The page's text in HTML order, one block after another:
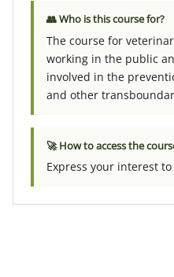
👥 Who is this course for?
The course for
working in the public
involved in the
and other
🚀 How to access the
Express your interest